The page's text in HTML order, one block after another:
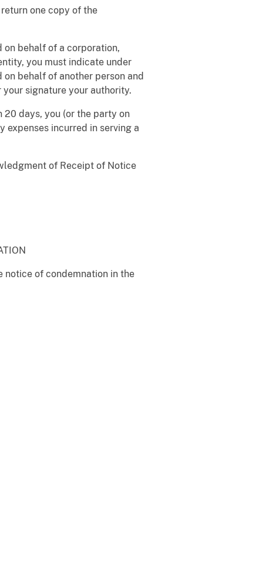
one copy of the
on behalf of a corporation,
you must indicate under
behalf of another person and
signature your authority.
days, you (or the party on
expenses incurred in serving a
of Receipt of Notice
notice of condemnation in the